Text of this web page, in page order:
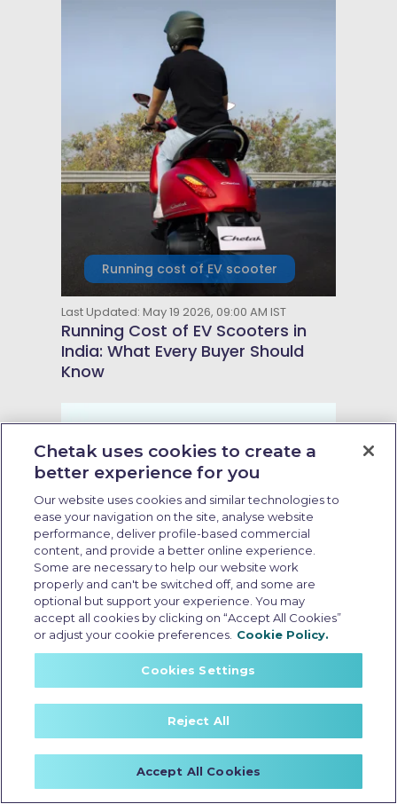
Running cost of EV scooter
Last Updated: May 19 2026, 09:00 AM IST
Running Cost of EV Scooters in
India: What Every Buyer Should
Know
no cost emi electric scooter
Last Updated: May 18 2026, 15:30 PM IST
Electric Scooter Purchase
Options: What Buyers Should
Know Before Booking
Chetak uses cookies to create a
better experience for you
Our website uses cookies and similar technologies to
ease your navigation on the site, analyse website
performance, deliver profile-based commercial
content, and provide a better online experience.
Some are necessary to help our website work
properly and can't be switched off, and some are
optional but support your experience. You may
accept all cookies by clicking on “Accept All Cookies”
or adjust your cookie preferences. Cookie Policy.
Cookies Settings
Reject All
Accept All Cookies